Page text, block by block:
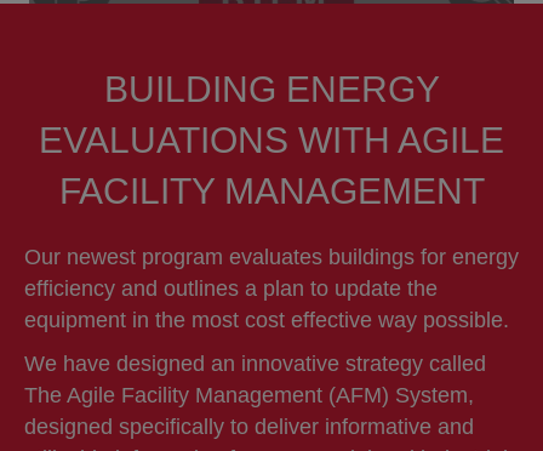
BUILDING ENERGY
EVALUATIONS WITH AGILE
FACILITY MANAGEMENT
Our newest program evaluates buildings for energy
efficiency and outlines a plan to update the
equipment in the most cost effective way possible.
We have designed an innovative strategy called
The Agile Facility Management (AFM) System,
designed specifically to deliver informative and